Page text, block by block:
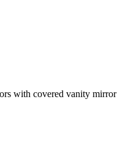
with covered vanity mirror